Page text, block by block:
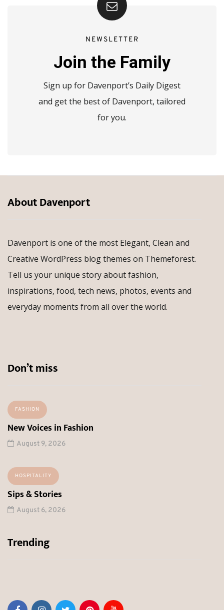
NEWSLETTER
Join the Family
Sign up for Davenport’s Daily Digest
and get the best of Davenport, tailored
for you.
About Davenport
Davenport is one of the most Elegant, Clean and
Creative WordPress blog themes on Themeforest.
Tell us your unique story about fashion,
inspirations, food, tech news, photos, events and
everyday moments from all over the world.
Don’t miss
FASHION
New Voices in Fashion
August 9, 2026
HOSPITALITY
Sips & Stories
August 6, 2026
Trending